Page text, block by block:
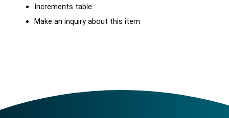
Increments table
Make an inquiry about this item